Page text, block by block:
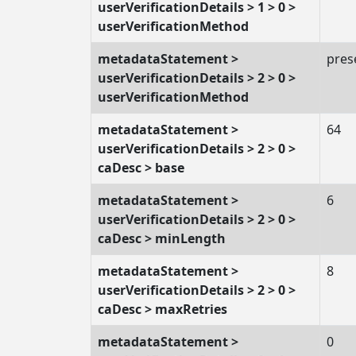
userVerificationDetails > 1 > 0 >
userVerificationMethod
metadataStatement >
userVerificationDetails > 2 > 0 >
userVerificationMethod
metadataStatement >
userVerificationDetails > 2 > 0 >
caDesc > base
64
metadataStatement >
userVerificationDetails > 2 > 0 >
caDesc > minLength
6
metadataStatement >
userVerificationDetails > 2 > 0 >
caDesc > maxRetries
8
metadataStatement >
0